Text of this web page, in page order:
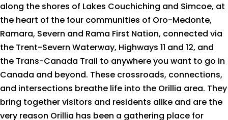
along the shores of Lakes Couchiching and Simcoe, at
the heart of the four communities of Oro-Medonte,
Ramara, Severn and Rama First Nation, connected via
the Trent-Severn Waterway, Highways 11 and 12, and
the Trans-Canada Trail to anywhere you want to go in
Canada and beyond. These crossroads, connections,
and intersections breathe life into the Orillia area. They
bring together visitors and residents alike and are the
very reason Orillia has been a gathering place for